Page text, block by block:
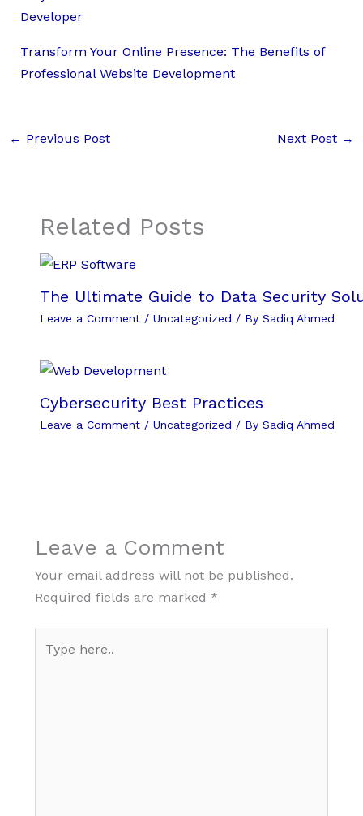
Developer
Transform Your Online Presence: The Benefits of
Professional Website Development
← Previous Post Next Post →
Related Posts
The Ultimate Guide to Data Security
Leave a Comment / Uncategorized / By Sadiq Ahmed
Cybersecurity Best Practices
Leave a Comment / Uncategorized / By Sadiq Ahmed
Leave a Comment
Your email address will not be published.
Required fields are marked *
here..